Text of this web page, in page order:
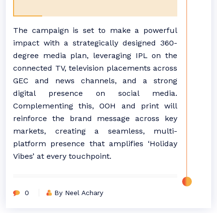
The campaign is set to make a powerful
impact with a strategically designed 360-
degree media plan, leveraging IPL on the
connected TV, television placements across
GEC and news channels, and a strong
digital presence on social media.
Complementing this, OOH and print will
reinforce the brand message across key
markets, creating a seamless, multi-
platform presence that amplifies ‘Holiday
Vibes’ at every touchpoint.
0 By Neel Achary